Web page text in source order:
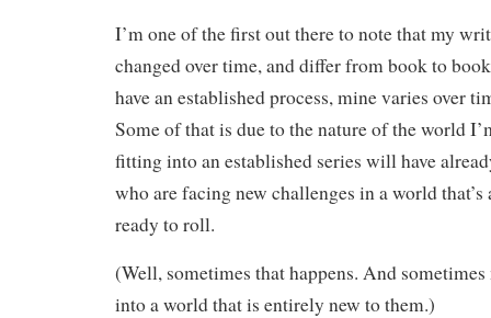
I’m one of the first out there to note that my
changed over time, and differ from book to
have an established process, mine varies over
Some of that is due to the nature of the world
fitting into an established series will have
who are facing new challenges in a world
ready to roll.
(Well, sometimes that happens. And
into a world that is entirely new to them.)